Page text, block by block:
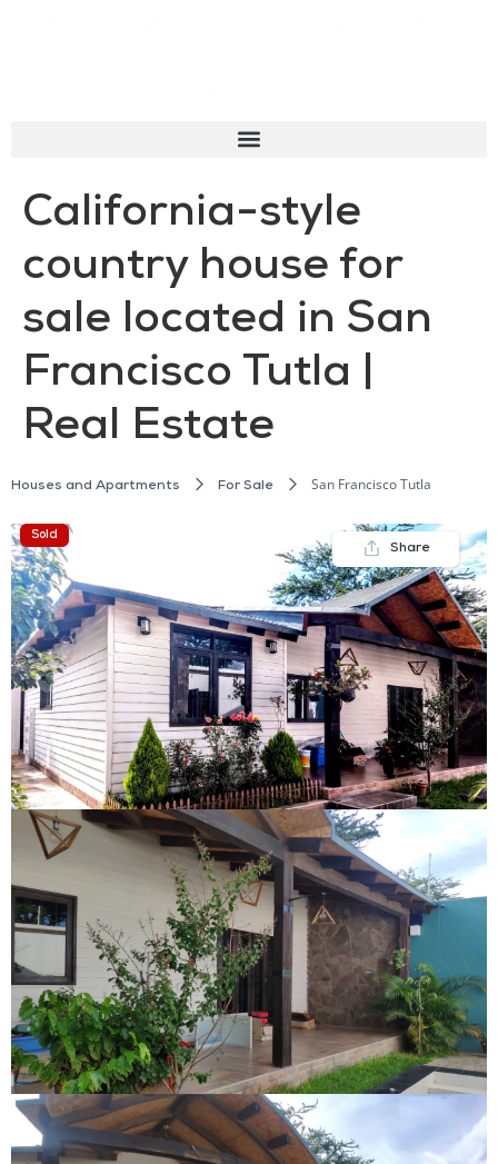
California-style
country house for
sale located in San
Francisco Tutla |
Real Estate
Houses and Apartments For Sale San Francisco Tutla
Sold
Share